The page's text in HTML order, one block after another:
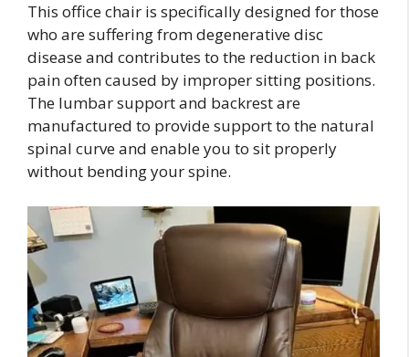
This office chair is specifically designed for those
who are suffering from degenerative disc
disease and contributes to the reduction in back
pain often caused by improper sitting positions.
The lumbar support and backrest are
manufactured to provide support to the natural
spinal curve and enable you to sit properly
without bending your spine.